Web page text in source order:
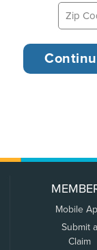
Mobile
Submit a
Claim